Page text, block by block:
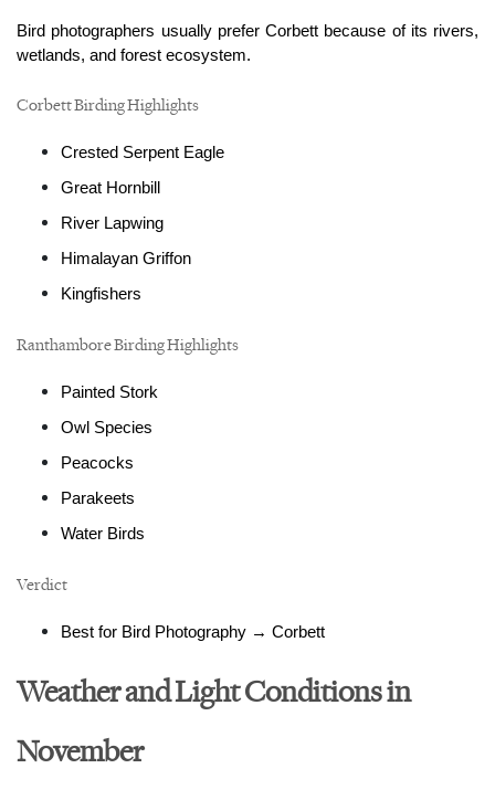
Bird photographers usually prefer Corbett because of its rivers,
wetlands, and forest ecosystem.
Corbett Birding Highlights
Crested Serpent Eagle
Great Hornbill
River Lapwing
Himalayan Griffon
Kingfishers
Ranthambore Birding Highlights
Painted Stork
Owl Species
Peacocks
Parakeets
Water Birds
Verdict
Best for Bird Photography → Corbett
Weather and Light Conditions in
November